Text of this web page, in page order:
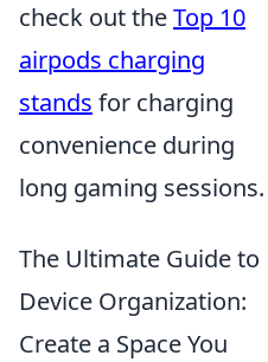
check out theTop 10
airpods charging
stands for charging
convenience during
long gaming sessions.
The Ultimate Guide to
Device Organization:
Create a Space You